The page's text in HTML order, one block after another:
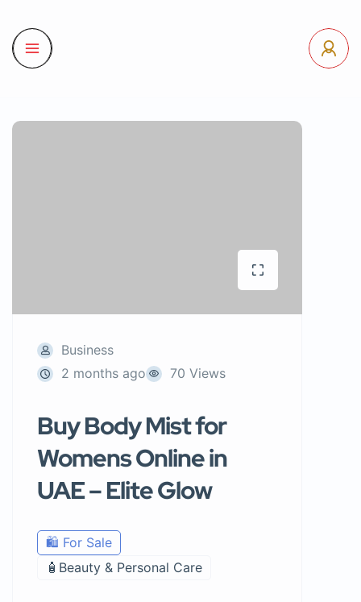
Business
2 months ago
70 Views
Buy Body Mist for
Womens Online in
UAE – Elite Glow
🛍️ For Sale
🧴Beauty & Personal Care